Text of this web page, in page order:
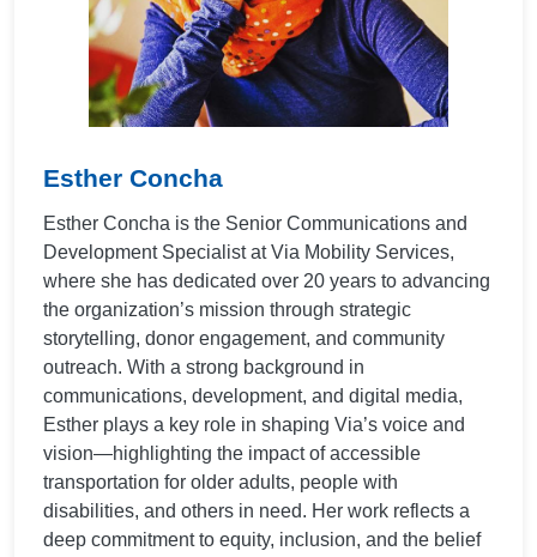
Esther Concha
Esther Concha is the Senior Communications and
Development Specialist at Via Mobility Services,
where she has dedicated over 20 years to advancing
the organization’s mission through strategic
storytelling, donor engagement, and community
outreach. With a strong background in
communications, development, and digital media,
Esther plays a key role in shaping Via’s voice and
vision—highlighting the impact of accessible
transportation for older adults, people with
disabilities, and others in need. Her work reflects a
deep commitment to equity, inclusion, and the belief